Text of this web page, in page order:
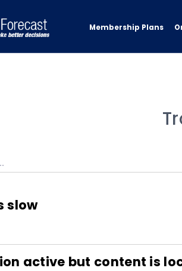
Membership Plans
slow
active but content is